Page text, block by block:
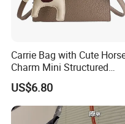
Carrie Bag with Cute
Charm Mini Structured
Handbag Factory Price
Wholesale
US$6.80